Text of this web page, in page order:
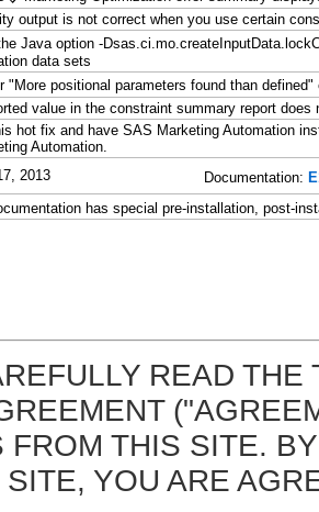
output is not correct when you use certain
Java option -
data sets
"More positional parameters found than
value in the constraint summary report
hot fix and have SAS Marketing Automation
Automation.
2013
Documentation:
has special pre-installation, post-
READ
FROM THIS SITE.
YOU ARE